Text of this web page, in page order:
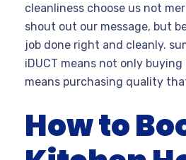
cleanliness choose us not
shout out our message, but
job done right and cleanly.
iDUCT means not only
means purchasing quality
How to